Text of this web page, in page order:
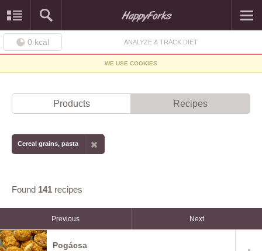
0 kcal ANALYZE & TRACK DIET
WE USE COOKIES
Products Recipes
Cereal grains, pasta
Found 141 recipes
Previous Next
Pogácsa